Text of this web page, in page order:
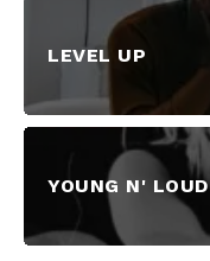
LEVEL UP
YOUNG N' LOUD